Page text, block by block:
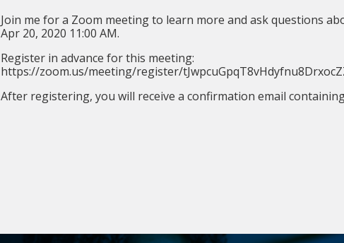
Join me for a Zoom meeting to learn more and ask questions
Apr 20, 2020 11:00 AM.
Register in advance for this meeting:
https://zoom.us/meeting/register/
After registering, you will receive a confirmation email